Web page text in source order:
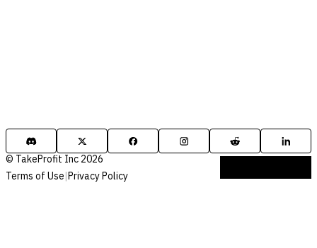
© TakeProfit Inc 2026
Terms of Use|Privacy Policy